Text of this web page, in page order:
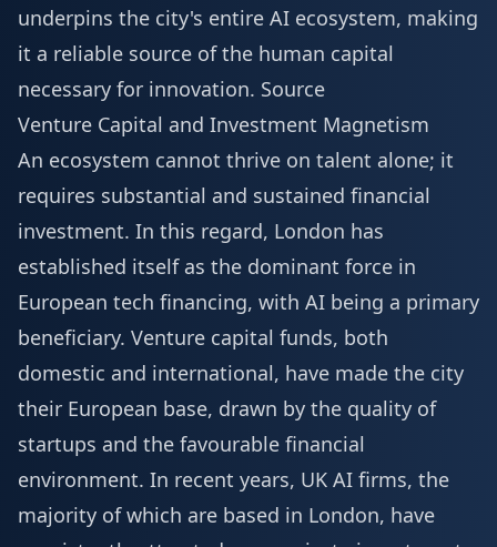
underpins the city's entire AI ecosystem, making
it a reliable source of the human capital
necessary for innovation. Source
Venture Capital and Investment Magnetism
An ecosystem cannot thrive on talent alone; it
requires substantial and sustained financial
investment. In this regard, London has
established itself as the dominant force in
European tech financing, with AI being a primary
beneficiary. Venture capital funds, both
domestic and international, have made the city
their European base, drawn by the quality of
startups and the favourable financial
environment. In recent years, UK AI firms, the
majority of which are based in London, have